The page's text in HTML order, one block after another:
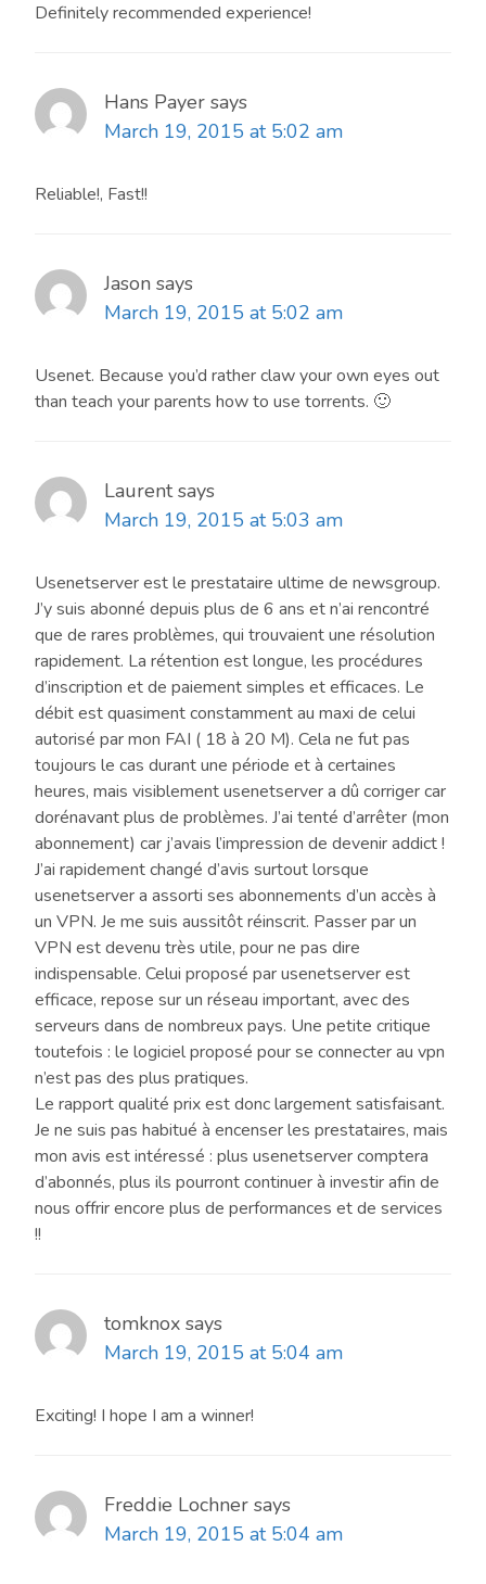
Definitely recommended experience!
Hans Payer says
March 19, 2015 at 5:02 am
Reliable!, Fast!!
Jason says
March 19, 2015 at 5:02 am
Usenet. Because you’d rather claw your own eyes out
than teach your parents how to use torrents. 🙂
Laurent says
March 19, 2015 at 5:03 am
Usenetserver est le prestataire ultime de newsgroup.
J’y suis abonné depuis plus de 6 ans et n’ai rencontré
que de rares problèmes, qui trouvaient une résolution
rapidement. La rétention est longue, les procédures
d’inscription et de paiement simples et efficaces. Le
débit est quasiment constamment au maxi de celui
autorisé par mon FAI ( 18 à 20 M). Cela ne fut pas
toujours le cas durant une période et à certaines
heures, mais visiblement usenetserver a dû corriger car
dorénavant plus de problèmes. J’ai tenté d’arrêter (mon
abonnement) car j’avais l’impression de devenir addict !
J’ai rapidement changé d’avis surtout lorsque
usenetserver a assorti ses abonnements d’un accès à
un VPN. Je me suis aussitôt réinscrit. Passer par un
VPN est devenu très utile, pour ne pas dire
indispensable. Celui proposé par usenetserver est
efficace, repose sur un réseau important, avec des
serveurs dans de nombreux pays. Une petite critique
toutefois : le logiciel proposé pour se connecter au vpn
n’est pas des plus pratiques.
Le rapport qualité prix est donc largement satisfaisant.
Je ne suis pas habitué à encenser les prestataires, mais
mon avis est intéressé : plus usenetserver comptera
d’abonnés, plus ils pourront continuer à investir afin de
nous offrir encore plus de performances et de services
!!
tomknox says
March 19, 2015 at 5:04 am
Exciting! I hope I am a winner!
Freddie Lochner says
March 19, 2015 at 5:04 am